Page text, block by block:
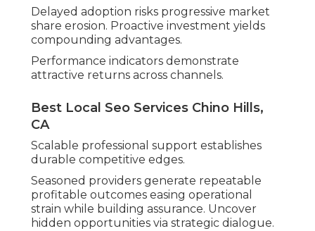
Delayed adoption risks progressive market
share erosion. Proactive investment yields
compounding advantages.
Performance indicators demonstrate
attractive returns across channels.
Best Local Seo Services Chino Hills,
CA
Scalable professional support establishes
durable competitive edges.
Seasoned providers generate repeatable
profitable outcomes easing operational
strain while building assurance. Uncover
hidden opportunities via strategic dialogue.